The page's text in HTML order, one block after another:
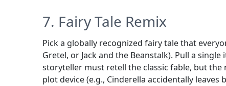
7. Fairy Tale Remix
Pick a globally recognized fairy tale that
Gretel, or Jack and the Beanstalk). Pull a
storyteller must retell the classic fable, but
plot device (e.g., Cinderella accidentally leaves